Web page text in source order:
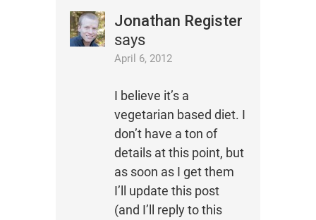
Jonathan Register
says
April 6, 2012
I believe it’s a
vegetarian based diet. I
don’t have a ton of
details at this point, but
as soon as I get them
I’ll update this post
(and I’ll reply to this